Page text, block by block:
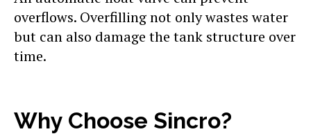
overflows. Overfilling not only wastes water
but can also damage the tank structure over
time.
Why Choose Sincro?